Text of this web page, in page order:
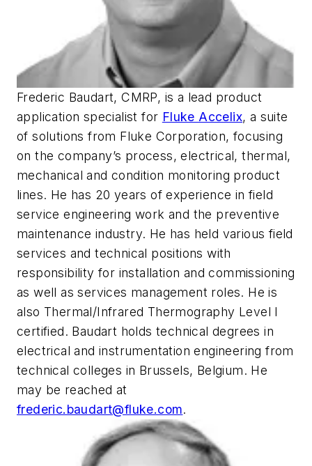
Frederic Baudart, CMRP, is a lead product
application specialist for Fluke Accelix, a suite
of solutions from Fluke Corporation, focusing
on the company’s process, electrical, thermal,
mechanical and condition monitoring product
lines. He has 20 years of experience in field
service engineering work and the preventive
maintenance industry. He has held various field
services and technical positions with
responsibility for installation and commissioning
as well as services management roles. He is
also Thermal/Infrared Thermography Level I
certified. Baudart holds technical degrees in
electrical and instrumentation engineering from
technical colleges in Brussels, Belgium. He
may be reached at
frederic.baudart@fluke.com.